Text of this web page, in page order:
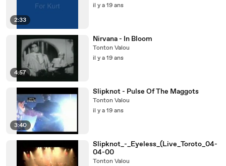
2:33
il y a 19 ans
4:57
Nirvana - In Bloom
Tonton Valou
il y a 19 ans
3:40
Slipknot - Pulse Of The Maggots
Tonton Valou
il y a 19 ans
Slipknot_-_Eyeless_(Live_Toroto_04-
04-00
Tonton Valou